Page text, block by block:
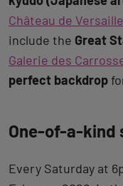
Château de
include the Great
Galerie des
perfect backdrop
One-of-a-kind
Every Saturday at